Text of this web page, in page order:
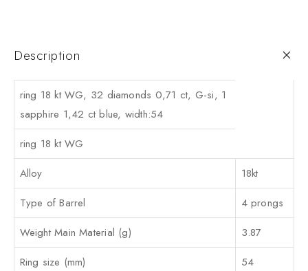
Description
ring 18 kt WG, 32 diamonds 0,71 ct, G-si, 1
sapphire 1,42 ct blue, width:54
ring 18 kt WG
Alloy
18kt
Type of Barrel
4 prongs
Weight Main Material (g)
3.87
Ring size (mm)
54